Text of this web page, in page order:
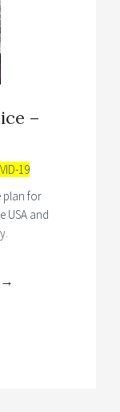
–
19
plan for
USA and
→